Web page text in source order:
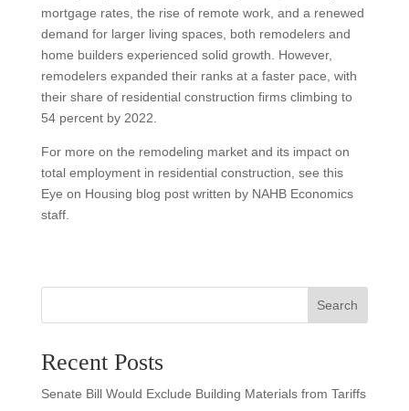
mortgage rates, the rise of remote work, and a renewed
demand for larger living spaces, both remodelers and
home builders experienced solid growth. However,
remodelers expanded their ranks at a faster pace, with
their share of residential construction firms climbing to
54 percent by 2022.
For more on the remodeling market and its impact on
total employment in residential construction, see this
Eye on Housing blog post written by NAHB Economics
staff.
Search
Recent Posts
Senate Bill Would Exclude Building Materials from Tariffs